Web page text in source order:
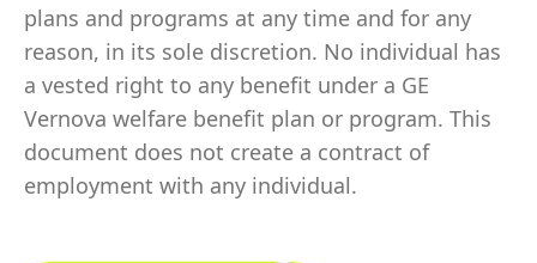
plans and programs at any time and for any
reason, in its sole discretion. No individual has
a vested right to any benefit under a GE
Vernova welfare benefit plan or program. This
document does not create a contract of
employment with any individual.